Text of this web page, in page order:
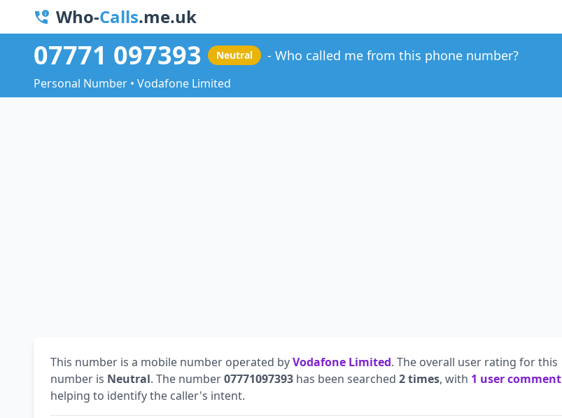
Who-Calls.me.uk
07771 097393 Neutral Who called me from this phone number?
Personal Number • Vodafone Limited
This number is a mobile number operated byVodafone Limited. The overall user rating for this
number is Neutral. The number07771097393 has been searched 2 times, with 1 user comment
helping to identify the caller's intent.